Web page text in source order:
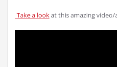
Take a lookat this amazing